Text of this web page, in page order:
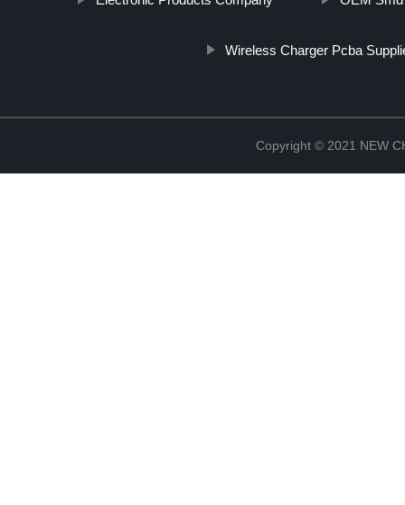
Wireless Charger Pcba
Copyright © 2021 NEW